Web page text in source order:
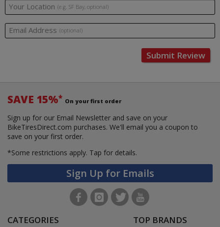
Your Location (e.g. SF Bay, optional)
Email Address (optional)
Submit Review
SAVE 15%* On your first order
Sign up for our Email Newsletter and save on your
BikeTiresDirect.com purchases. We'll email you a coupon to
save on your first order.
*Some restrictions apply. Tap for details.
Sign Up for Emails
CATEGORIES TOP BRANDS